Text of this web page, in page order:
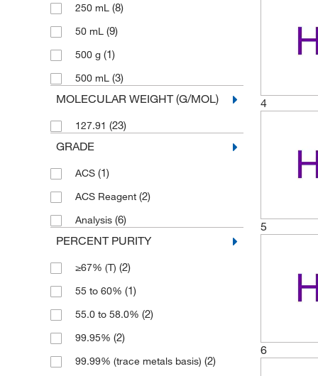
250 mL (8)
50 mL (9)
500 g (1)
500 mL (3)
MOLECULAR WEIGHT (G/MOL)
127.91 (23)
GRADE
ACS (1)
ACS Reagent (2)
Analysis (6)
PERCENT PURITY
≥67% (T) (2)
55 to 60% (1)
55.0 to 58.0% (2)
99.95% (2)
99.99% (trace metals basis) (2)
4
5
6